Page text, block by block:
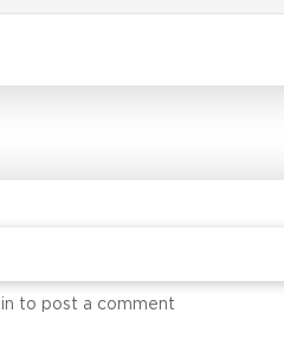
to post a comment